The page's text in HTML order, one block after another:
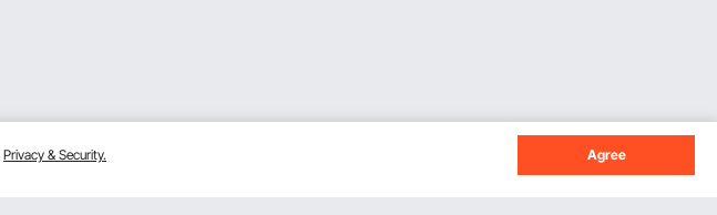
Privacy & Security. Agree